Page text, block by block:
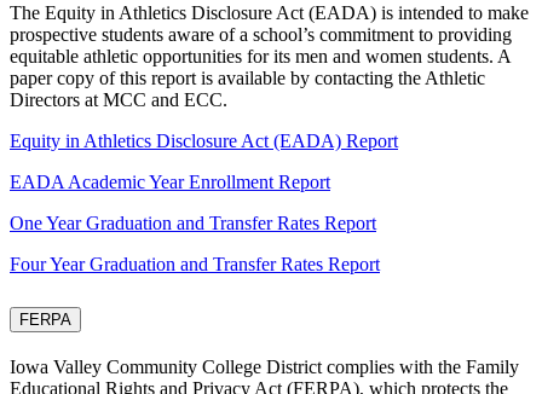
The Equity in Athletics Disclosure Act (EADA) is intended to make
prospective students aware of a school’s commitment to providing
equitable athletic opportunities for its men and women students. A
paper copy of this report is available by contacting the Athletic
Directors at MCC and ECC.
Equity in Athletics Disclosure Act (EADA) Report
EADA Academic Year Enrollment Report
One Year Graduation and Transfer Rates Report
Four Year Graduation and Transfer Rates Report
FERPA
Iowa Valley Community College District complies with the Family
Educational Rights and Privacy Act (FERPA), which protects the